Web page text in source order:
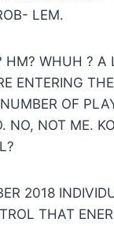
LEM.
HM? WHUH ? A
ENTERING
OF
NO, NOT ME.
2018
THAT